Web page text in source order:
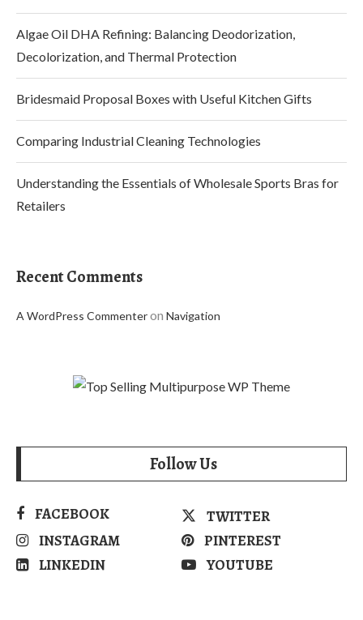
Algae Oil DHA Refining: Balancing Deodorization,
Decolorization, and Thermal Protection
Bridesmaid Proposal Boxes with Useful Kitchen Gifts
Comparing Industrial Cleaning Technologies
Understanding the Essentials of Wholesale Sports Bras for
Retailers
Recent Comments
A WordPress Commenteron Navigation
Follow Us
FACEBOOK
TWITTER
INSTAGRAM
PINTEREST
LINKEDIN
YOUTUBE